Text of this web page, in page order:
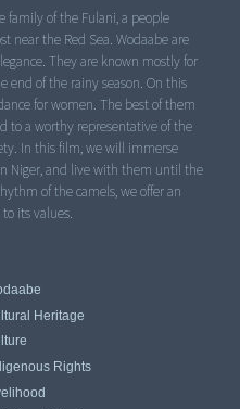
family of the Fulani, a people
near the Red Sea. Wodaabe are
They are known mostly for
end of the rainy season. On this
for women. The best of them
to a worthy representative of the
In this film, we will immerse
Niger, and live with them until the
of the camels, we offer an
its values.
Heritage
Rights